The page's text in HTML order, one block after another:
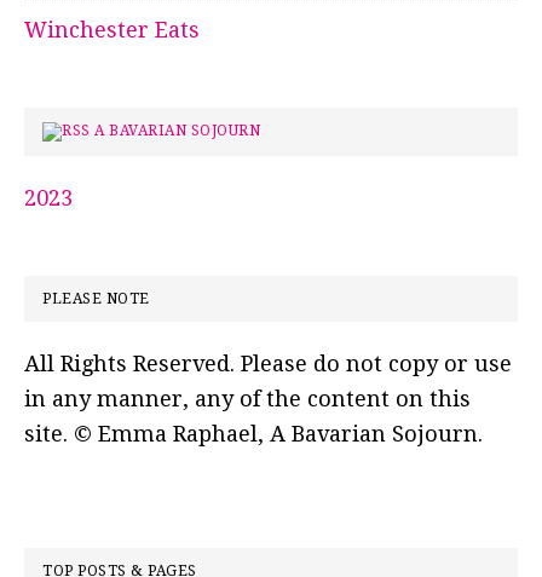
Winchester Eats
A BAVARIAN SOJOURN
2023
PLEASE NOTE
All Rights Reserved. Please do not copy or use
in any manner, any of the content on this
site. © Emma Raphael, A Bavarian Sojourn.
TOP POSTS & PAGES